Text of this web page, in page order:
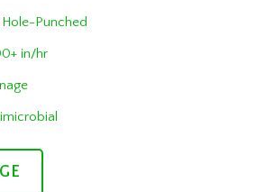
Punched
in/hr